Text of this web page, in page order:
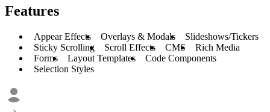
Features
Appear Effects Overlays & Modals
Slideshows/Tickers
Sticky Scrolling
Scroll Effects CMS
Rich Media
Forms
Layout Templates
Code Components
Selection Styles